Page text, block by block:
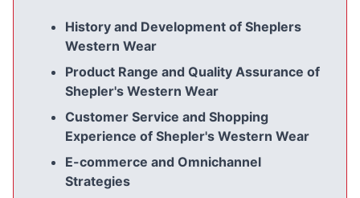
History and Development of Sheplers
Western Wear
Product Range and Quality Assurance of
Shepler's Western Wear
Customer Service and Shopping
Experience of Shepler's Western Wear
E-commerce and Omnichannel
Strategies